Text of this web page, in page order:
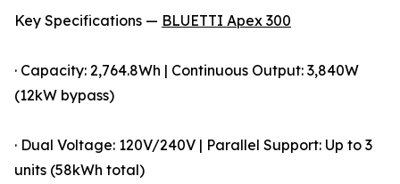
Key Specifications — BLUETTI Apex 300
· Capacity: 2,764.8Wh | Continuous Output: 3,840W
(12kW bypass)
· Dual Voltage: 120V/240V | Parallel Support: Up to 3
units (58kWh total)